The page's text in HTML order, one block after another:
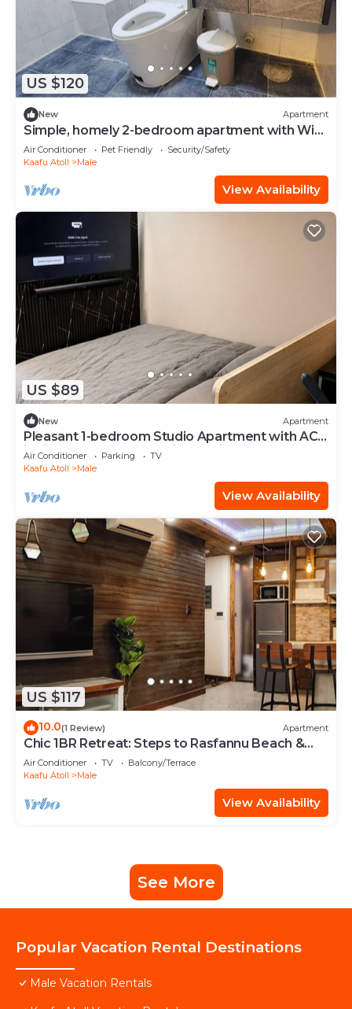
US $120
New Apartment
Simple, homely 2-bedroom apartment with WiFi,
AC etc in fabulous Male, Maldives
Air Conditioner Pet Friendly
Security/Safety
Kaafu Atoll
Male
View Availability
US $89
New Apartment
Pleasant 1-bedroom Studio Apartment with AC
in vibrant Malé - Sunny Side of Life
Air Conditioner Parking
TV
Kaafu Atoll
Male
View Availability
US $117
10.0(1 Review) Apartment
Chic 1BR Retreat: Steps to Rasfannu Beach &
Malé’s Best
Air Conditioner TV
Balcony/Terrace
Kaafu Atoll
Male
View Availability
See More
Popular Vacation Rental Destinations
Male Vacation Rentals